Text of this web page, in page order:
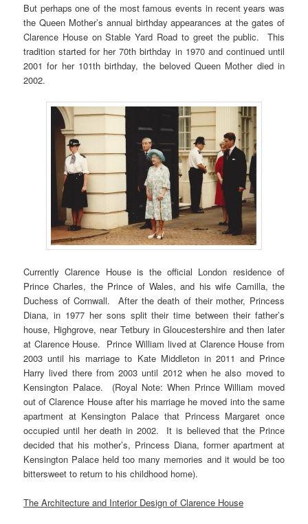
But perhaps one of the most famous events in recent years was
the Queen Mother’s annual birthday appearances at the gates of
Clarence House on Stable Yard Road to greet the public. This
tradition started for her 70th birthday in 1970 and continued until
2001 for her 101th birthday, the beloved Queen Mother died in
2002.
Currently Clarence House is the official London residence of
Prince Charles, the Prince of Wales, and his wife Camilla, the
Duchess of Cornwall. After the death of their mother, Princess
Diana, in 1977 her sons split their time between their father’s
house, Highgrove, near Tetbury in Gloucestershire and then later
at Clarence House. Prince William lived at Clarence House from
2003 until his marriage to Kate Middleton in 2011 and Prince
Harry lived there from 2003 until 2012 when he also moved to
Kensington Palace. (Royal Note: When Prince William moved
out of Clarence House after his marriage he moved into the same
apartment at Kensington Palace that Princess Margaret once
occupied until her death in 2002. It is believed that the Prince
decided that his mother’s, Princess Diana, former apartment at
Kensington Palace held too many memories and it would be too
bittersweet to return to his childhood home).
The Architecture and Interior Design of Clarence House